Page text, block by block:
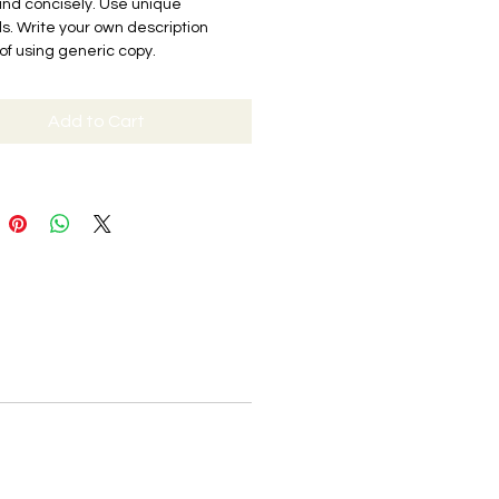
concisely. Use unique
Write your own description
using generic copy.
Add to Cart